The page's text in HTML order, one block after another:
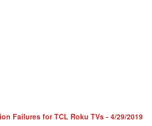
Failures for TCL Roku TVs - 4/29/2019